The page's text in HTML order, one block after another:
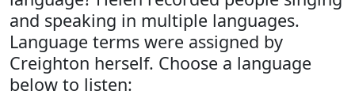
and speaking in multiple languages.
Language terms were assigned by
Creighton herself. Choose a language
below to listen: